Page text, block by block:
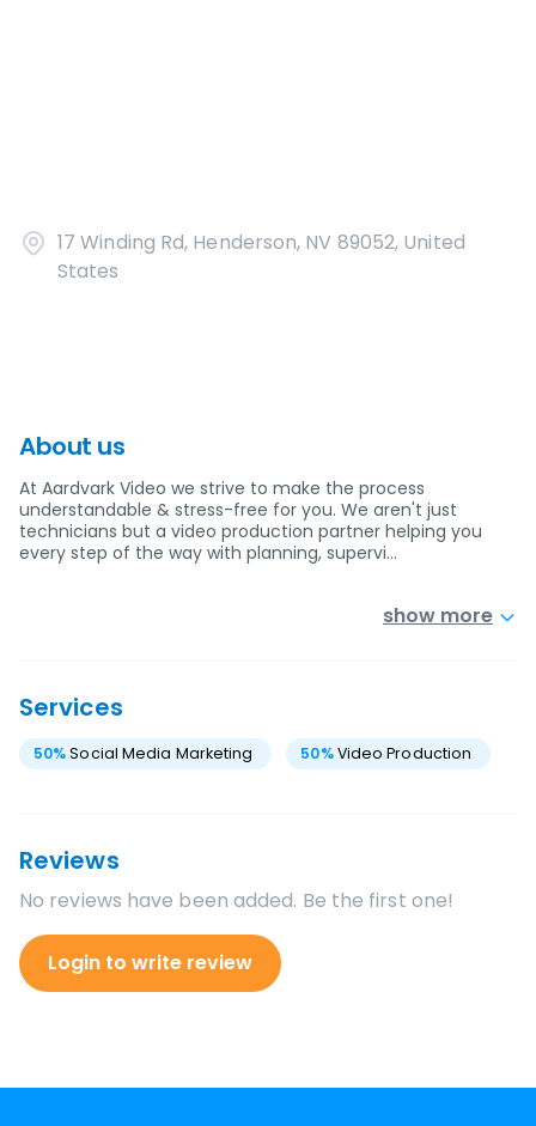
17 Winding Rd, Henderson, NV 89052, United
States
About us
At Aardvark Video we strive to make the process
understandable & stress-free for you. We aren't just
technicians but a video production partner helping you
every step of the way with planning, supervi…
show more
Services
50%Social Media Marketing 50%Video Production
Reviews
No reviews have been added. Be the first one!
Login to write review